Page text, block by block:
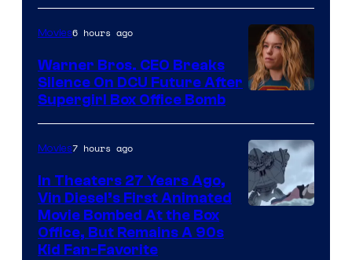
Movies6 hours ago
Warner Bros. CEO Breaks
Silence On DCU Future After
Supergirl Box Office Bomb
Movies7 hours ago
In Theaters 27 Years Ago,
Vin Diesel’s First Animated
Movie Bombed At the Box
Office, But Remains A 90s
Kid Fan-Favorite